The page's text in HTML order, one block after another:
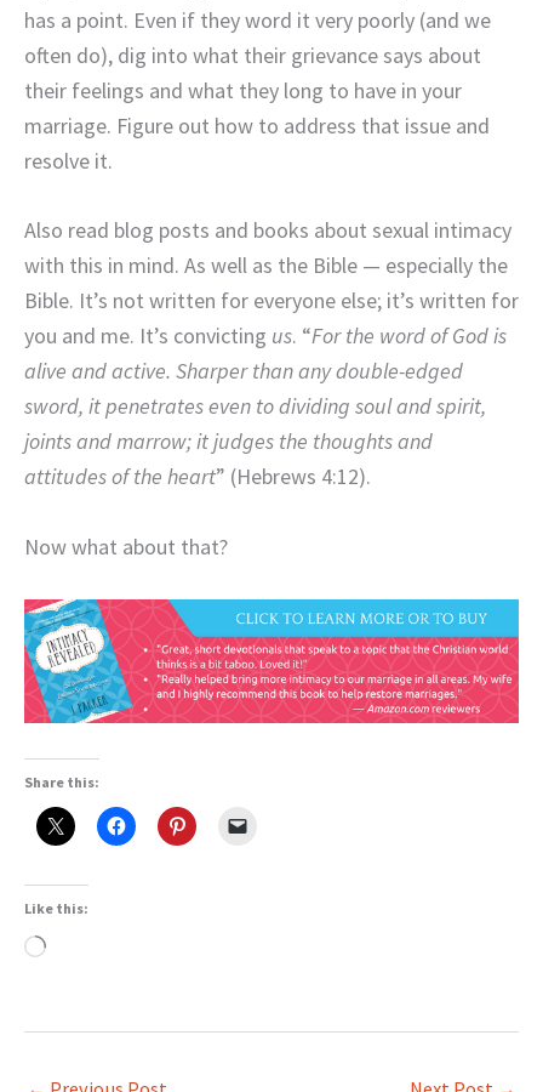
has a point. Even if they word it very poorly (and we
often do), dig into what their grievance says about
their feelings and what they long to have in your
marriage. Figure out how to address that issue and
resolve it.
Also read blog posts and books about sexual intimacy
with this in mind. As well as the Bible — especially the
Bible. It’s not written for everyone else; it’s written for
you and me. It’s convicting us. “For the word of God is
alive and active. Sharper than any double-edged
sword, it penetrates even to dividing soul and spirit,
joints and marrow; it judges the thoughts and
attitudes of the heart” (Hebrews 4:12).
Now what about that?
Share this:
Like this:
Loading…